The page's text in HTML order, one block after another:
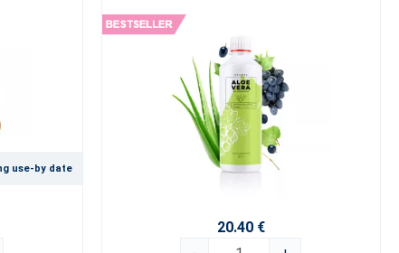
use-by date
20.40 €